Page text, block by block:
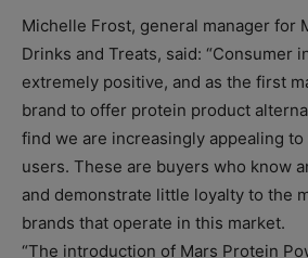
Michelle Frost, general manager for
Drinks and Treats, said: “Consumer
extremely positive, and as the first
brand to offer protein product
find we are increasingly appealing
users. These are buyers who know
and demonstrate little loyalty to the
brands that operate in this market.
“The introduction of Mars Protein